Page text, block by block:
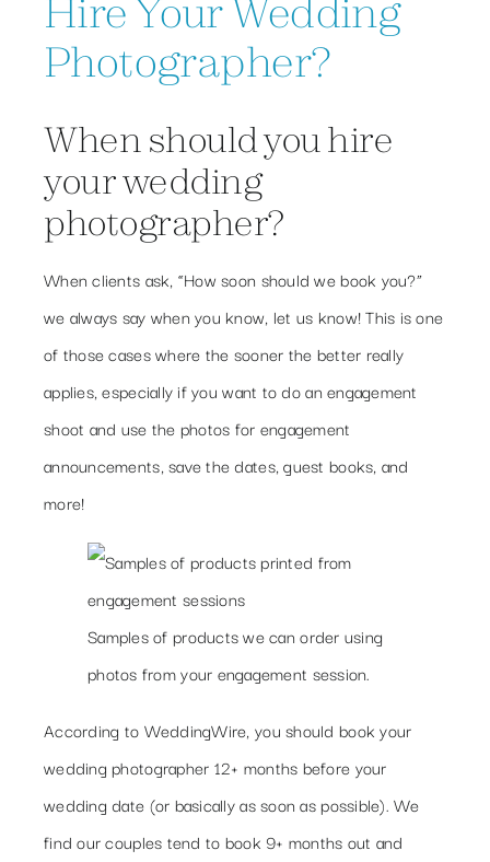
Hire Your Wedding
Photographer?
When should you hire
your wedding
photographer?
When clients ask, “How soon should we book you?”
we always say when you know, let us know! This is one
of those cases where the sooner the better really
applies, especially if you want to do an engagement
shoot and use the photos for engagement
announcements, save the dates, guest books, and
more!
Samples of products we can order using
photos from your engagement session.
According to WeddingWire, you should book your
wedding photographer 12+ months before your
wedding date (or basically as soon as possible). We
find our couples tend to book 9+ months out and